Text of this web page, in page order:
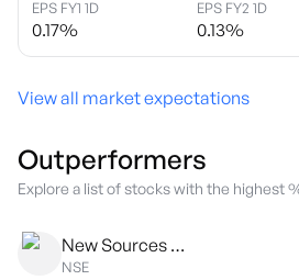
View all market expectations
EPS FY1 1D
0.17%
EPS FY2 1D
0.13%
Outperformers
Explore a list of stocks with the highest
New Sources Energy NV
NSE